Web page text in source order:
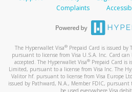
Complaints
The Hyperwallet Visa® Prepaid Card is issued by
pursuant to license from Visa U.S.A. Inc. Card
accepted. The Hyperwallet Visa® Prepaid Card is
Limited, pursuant to a license from Visa Inc. The
Valitor hf. pursuant to license from Visa Europe
issued by Pathward, N.A., Member FDIC, pursuant
be used everywhere Visa debit